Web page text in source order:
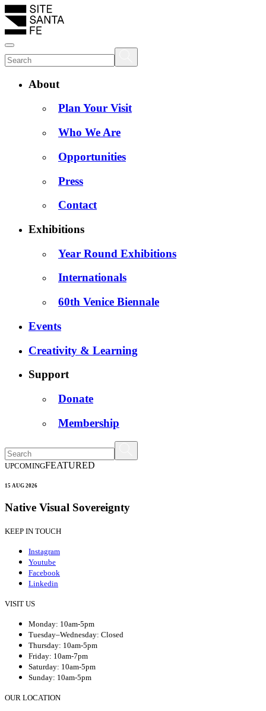
About
Plan Your Visit
Who We Are
Opportunities
Press
Contact
Exhibitions
Year Round Exhibitions
Internationals
60th Venice Biennale
Events
Creativity & Learning
Support
Donate
Membership
UPCOMINGFEATURED
15 AUG 2026
Native Visual Sovereignty
KEEP IN TOUCH
Instagram
Youtube
Facebook
Linkedin
VISIT US
Monday: 10am-5pm
Tuesday–Wednesday: Closed
Thursday: 10am-5pm
Friday: 10am-7pm
Saturday: 10am-5pm
Sunday: 10am-5pm
OUR LOCATION